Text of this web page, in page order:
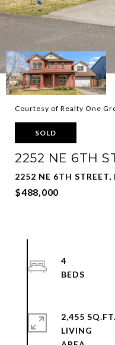
Courtesy of Realty One
SOLD
2252 NE 6TH
2252 NE 6TH
$488,000
4
2,455 SQ.FT.
LIVING